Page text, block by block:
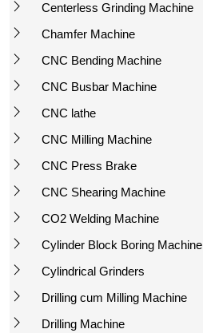
Centerless Grinding Machine
Chamfer Machine
CNC Bending Machine
CNC Busbar Machine
CNC lathe
CNC Milling Machine
CNC Press Brake
CNC Shearing Machine
CO2 Welding Machine
Cylinder Block Boring Machine
Cylindrical Grinders
Drilling cum Milling Machine
Drilling Machine